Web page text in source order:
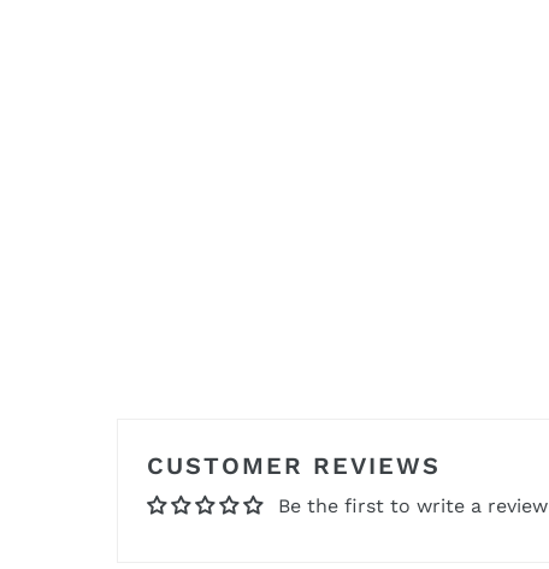
CUSTOMER REVIEWS
Be the first to write a review